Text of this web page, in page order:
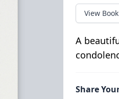
View Book
A
Share